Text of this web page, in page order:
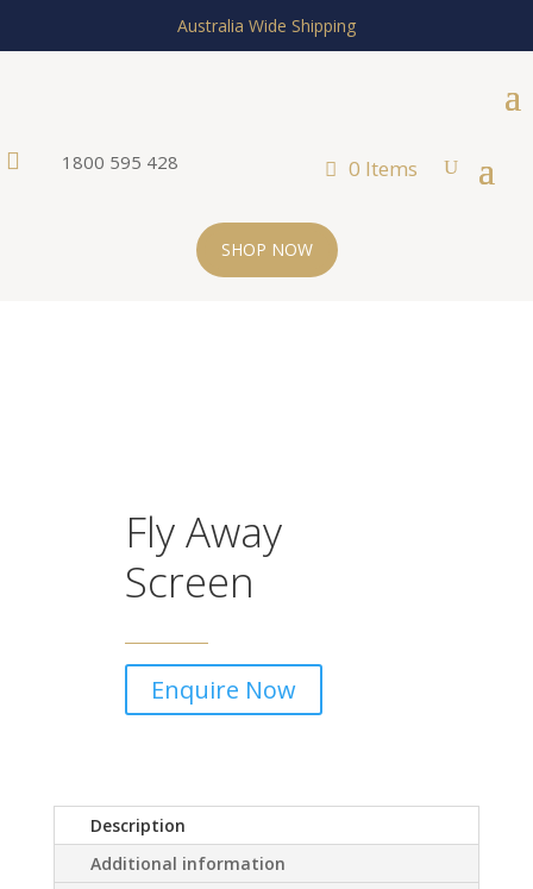
Australia Wide Shipping
 1800 595 428 0 Items
SHOP NOW
Fly Away
Screen
Enquire Now
Description
Additional information